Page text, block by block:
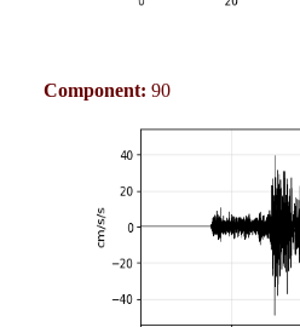
Component: 90